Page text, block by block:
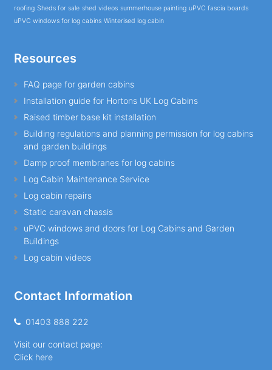
roofing Sheds for sale shed videos summerhouse painting uPVC fascia boards
uPVC windows for log cabins Winterised log cabin
Resources
FAQ page for garden cabins
Installation guide for Hortons UK Log Cabins
Raised timber base kit installation
Building regulations and planning permission for log cabins
and garden buildings
Damp proof membranes for log cabins
Log Cabin Maintenance Service
Log cabin repairs
Static caravan chassis
uPVC windows and doors for Log Cabins and Garden
Buildings
Log cabin videos
Contact Information
01403 888 222
Visit our contact page:
Click here